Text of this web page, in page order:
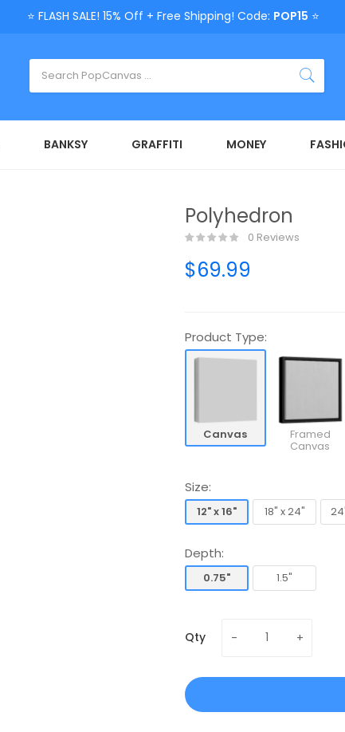
⭐ FLASH SALE! 15% Off + Free Shipping! Code: POP15 ⭐
BANKSY GRAFFITI MONEY
Polyhedron
0 Reviews
$69.99
Product Type:
Canvas Framed
Canvas
Size:
12" x 16"
12" x 16"
18" x 24"
Depth:
0.75"
0.75"
1.5"
Qty